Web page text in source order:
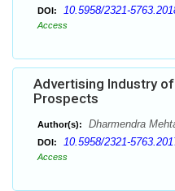
DOI: 10.5958/2321-
Access
Advertising Industry
Prospects
Author(s): Dharmendra
DOI: 10.5958/2321-
Access